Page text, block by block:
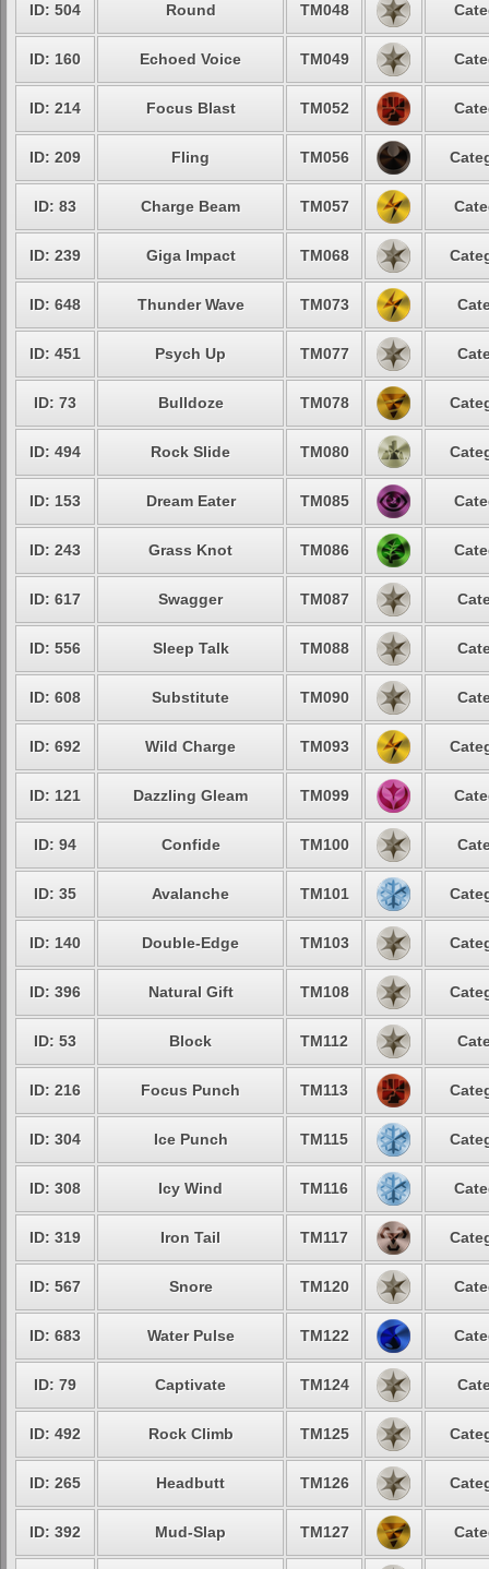
ID: 504 Round TM048
ID: 160 Echoed Voice TM049
ID: 214 Focus Blast TM052
ID: 209 Fling TM056
ID: 83 Charge Beam TM057
ID: 239 Giga Impact TM068
ID: 648 Thunder Wave TM073
ID: 451 Psych Up TM077
ID: 73 Bulldoze TM078
ID: 494 Rock Slide TM080
ID: 153 Dream Eater TM085
ID: 243 Grass Knot TM086
ID: 617 Swagger TM087
ID: 556 Sleep Talk TM088
ID: 608 Substitute TM090
ID: 692 Wild Charge TM093
ID: 121 Dazzling Gleam TM099
ID: 94 Confide TM100
ID: 35 Avalanche TM101
ID: 140 Double-Edge TM103
ID: 396 Natural Gift TM108
ID: 53 Block TM112
ID: 216 Focus Punch TM113
ID: 304 Ice Punch TM115
ID: 308 Icy Wind TM116
ID: 319 Iron Tail TM117
ID: 567 Snore TM120
ID: 683 Water Pulse TM122
ID: 79 Captivate TM124
ID: 492 Rock Climb TM125
ID: 265 Headbutt TM126
ID: 392 Mud-Slap TM127